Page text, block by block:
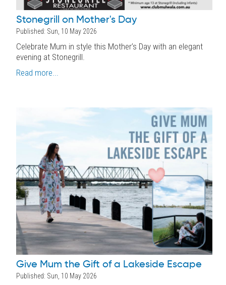
Stonegrill on Mother's Day
Published: Sun, 10 May 2026
Celebrate Mum in style this Mother’s Day with an elegant
evening at Stonegrill.
Read more...
Give Mum the Gift of a Lakeside Escape
Published: Sun, 10 May 2026